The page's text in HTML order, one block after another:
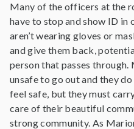
Many of the officers at the
have to stop and show ID
aren’t wearing gloves or
and give them back,
person that passes through.
unsafe to go out and they
feel safe, but they must
care of their beautiful
strong community. As